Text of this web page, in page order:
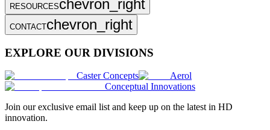
RESOURCESchevron_right
CONTACTchevron_right
EXPLORE OUR DIVISIONS
Caster Concepts
Aerol
Conceptual Innovations
Join our exclusive email list and keep up on the latest in HD
innovation.